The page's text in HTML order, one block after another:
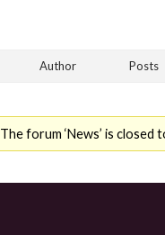
Author Posts
The forum ‘News’ is closed